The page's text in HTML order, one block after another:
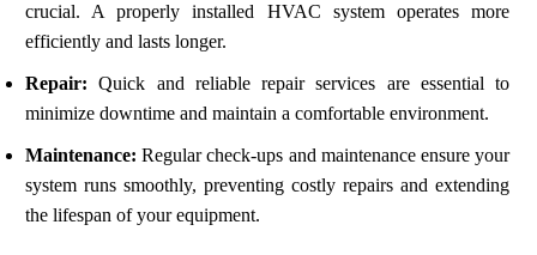
crucial. A properly installed HVAC system operates more
efficiently and lasts longer.
Repair: Quick and reliable repair services are essential to
minimize downtime and maintain a comfortable environment.
Maintenance: Regular check-ups and maintenance ensure your
system runs smoothly, preventing costly repairs and extending
the lifespan of your equipment.